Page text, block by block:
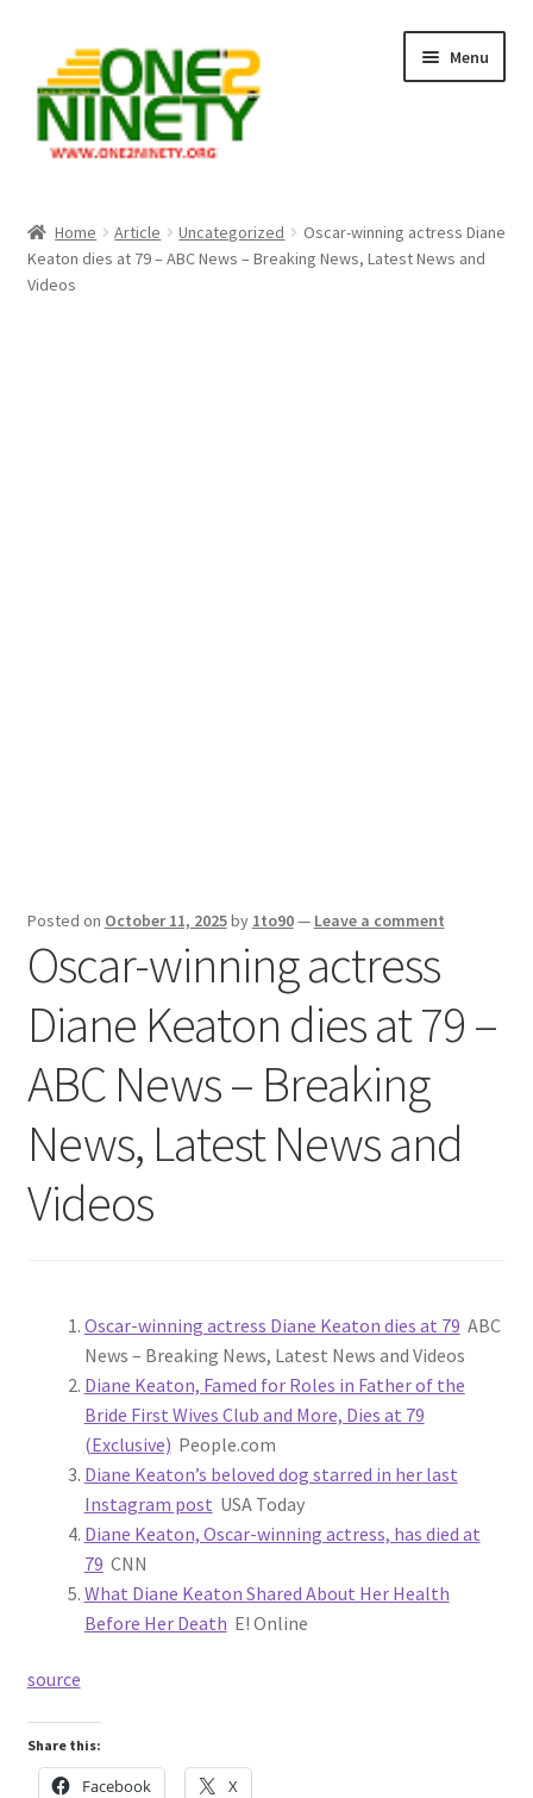
navigation
content
Menu
Crypto Hub
Home Article Uncategorized
Oscar-winning actress Diane
Keaton dies at 79 – ABC News – Breaking News, Latest News and
Videos
Posted on October 11, 2025by 1to90— Leave a comment
Oscar-winning actress
Diane Keaton dies at 79 –
ABC News – Breaking
News, Latest News and
Videos
Oscar-winning actress Diane Keaton dies at 79 ABC
News – Breaking News, Latest News and Videos
Diane Keaton, Famed for Roles in Father of the
Bride First Wives Club and More, Dies at 79
(Exclusive) People.com
Diane Keaton’s beloved dog starred in her last
Instagram post USA Today
Diane Keaton, Oscar-winning actress, has died at
79 CNN
What Diane Keaton Shared About Her Health
Before Her Death E! Online
source
Share this:
Facebook X